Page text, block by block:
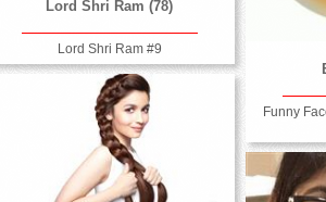
Lord Shri Ram (78)
Lord Shri Ram #9
Funny